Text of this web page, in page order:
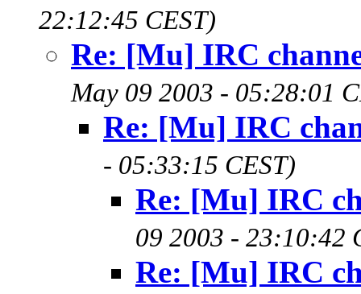
22:12:45 CEST)
Re: [Mu] IRC
May 09 2003 - 05:28:01
Re: [Mu] IRC
- 05:33:15 CEST)
Re: [Mu] IRC
09 2003 - 23:10:42
Re: [Mu] IRC